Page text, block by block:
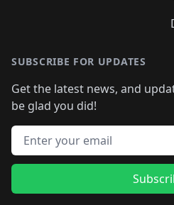
SUBSCRIBE FOR UPDATES
Get the latest news, and
be glad you did!
Email address